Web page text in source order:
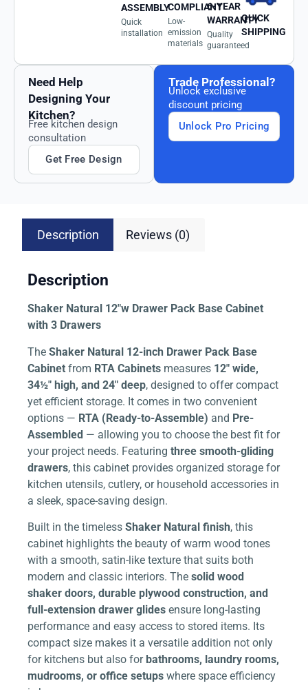
ASSEMBLY
Quick
installation
COMPLIANT
Low-
emission
materials
6-YEAR
WARRANTY
Quality
guaranteed
QUICK
SHIPPING
Need Help
Designing Your
Kitchen?
Free kitchen design
consultation
Get Free Design
Trade Professional?
Unlock exclusive
discount pricing
Unlock Pro Pricing
Description Reviews (0)
Description
Shaker Natural 12″w Drawer Pack Base Cabinet
with 3 Drawers
The Shaker Natural 12-inch Drawer Pack Base
Cabinet from RTA Cabinets measures 12″ wide,
34½″ high, and 24″ deep, designed to offer compact
yet efficient storage. It comes in two convenient
options — RTA (Ready-to-Assemble) and Pre-
Assembled — allowing you to choose the best fit for
your project needs. Featuring three smooth-gliding
drawers, this cabinet provides organized storage for
kitchen utensils, cutlery, or household accessories in
a sleek, space-saving design.
Built in the timeless Shaker Natural finish, this
cabinet highlights the beauty of warm wood tones
with a smooth, satin-like texture that suits both
modern and classic interiors. The solid wood
shaker doors, durable plywood construction, and
full-extension drawer glides ensure long-lasting
performance and easy access to stored items. Its
compact size makes it a versatile addition not only
for kitchens but also for bathrooms, laundry rooms,
mudrooms, or office setups where space efficiency